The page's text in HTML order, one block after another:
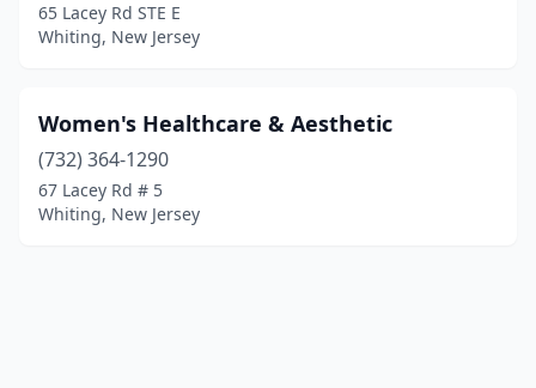
65 Lacey Rd STE E
Whiting, New Jersey
Women's Healthcare & Aesthetic
(732) 364-1290
67 Lacey Rd # 5
Whiting, New Jersey